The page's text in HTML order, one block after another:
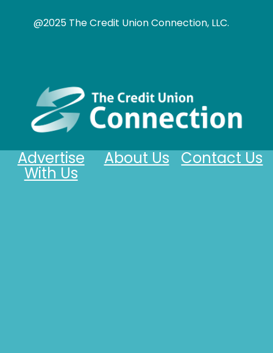
@2025 The Credit Union Connection, LLC.
Contact Us
About Us
Advertise
With Us